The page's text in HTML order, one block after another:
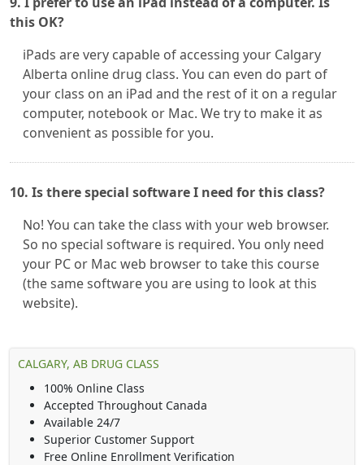
this OK?
iPads are very capable of accessing your Calgary
Alberta online drug class. You can even do part of
your class on an iPad and the rest of it on a regular
computer, notebook or Mac. We try to make it as
convenient as possible for you.
10. Is there special software I need for this class?
No! You can take the class with your web browser.
So no special software is required. You only need
your PC or Mac web browser to take this course
(the same software you are using to look at this
website).
CALGARY, AB DRUG CLASS
100% Online Class
Accepted Throughout Canada
Available 24/7
Superior Customer Support
Free Online Enrollment Verification